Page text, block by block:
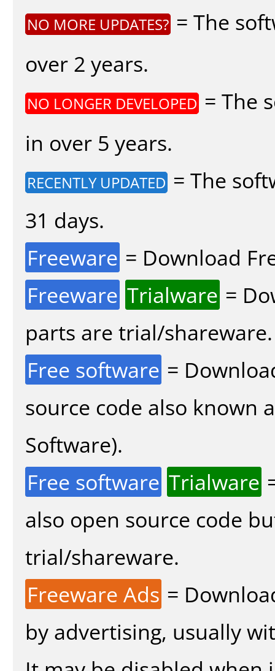
NO MORE UPDATES? = The
over 2 years.
NO LONGER DEVELOPED = The
in over 5 years.
RECENTLY UPDATED = The
31 days.
Freeware = Download
Freeware Trialware =
parts are trial/shareware.
Free software =
source code also known
Software).
Free software Trialware
also open source code
trial/shareware.
Freeware Ads =
by advertising, usually